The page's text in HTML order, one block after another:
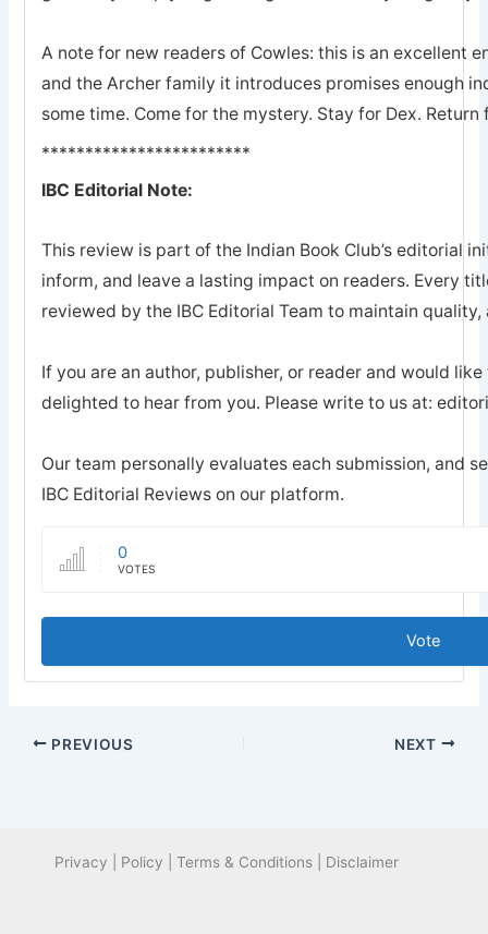
A note for new readers of Cowles: this is an excellent
and the Archer family it introduces promises enough
some time. Come for the mystery. Stay for Dex. Return
************************
IBC Editorial Note:
This review is part of the Indian Book Club’s editorial
inform, and leave a lasting impact on readers. Every
reviewed by the IBC Editorial Team to maintain
If you are an author, publisher, or reader and would
delighted to hear from you. Please write to us at:
Our team personally evaluates each submission, and
IBC Editorial Reviews on our platform.
0
VOTES
Vote
PREVIOUS NEXT
Privacy | Policy | Terms & Conditions | Disclaimer